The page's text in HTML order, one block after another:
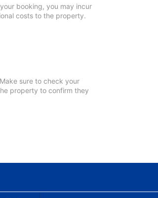
booking, you may incur
costs to the property.
sure to check your
property to confirm they